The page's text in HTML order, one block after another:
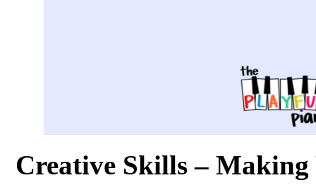
Creative Skills –